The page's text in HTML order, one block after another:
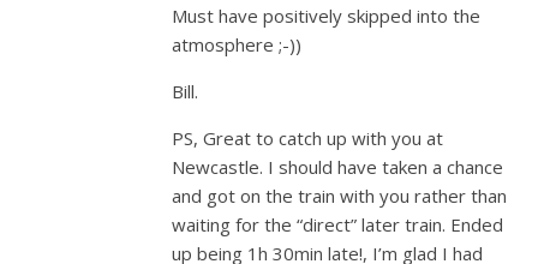
Must have positively skipped into the
atmosphere ;-))
Bill.
PS, Great to catch up with you at
Newcastle. I should have taken a chance
and got on the train with you rather than
waiting for the “direct” later train. Ended
up being 1h 30min late!, I’m glad I had